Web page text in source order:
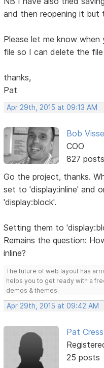
and then reopening it but
Please let me know
file so I can delete the
thanks,
Pat
Apr 29th, 2015 at 09:13 AM
Bob
COO
827 posts
Go the project, thanks.
set to 'display:inline' and
'display:block'.
Setting them to
Remains the question:
inline?
The future of web layout has
helps you to get ready with a
demos & themes.
Apr 29th, 2015 at 09:42 AM
Pat
25 posts